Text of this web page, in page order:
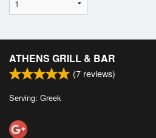
ATHENS GRILL & BAR
(7 reviews)
Serving: Greek